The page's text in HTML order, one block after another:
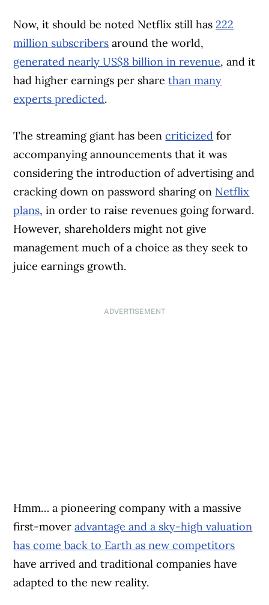
Now, it should be noted Netflix still has222
million subscribers around the world,
generated nearly US$8 billion in revenue, and it
had higher earnings per sharethan many
experts predicted.
The streaming giant has beencriticized for
accompanying announcements that it was
considering the introduction of advertising and
cracking down on password sharing on Netflix
plans, in order to raise revenues going forward.
However, shareholders might not give
management much of a choice as they seek to
juice earnings growth.
ADVERTISEMENT
Hmm… a pioneering company with a massive
first-moveradvantage and a sky-high valuation
has come back to Earth as new competitors
have arrived and traditional companies have
adapted to the new reality.